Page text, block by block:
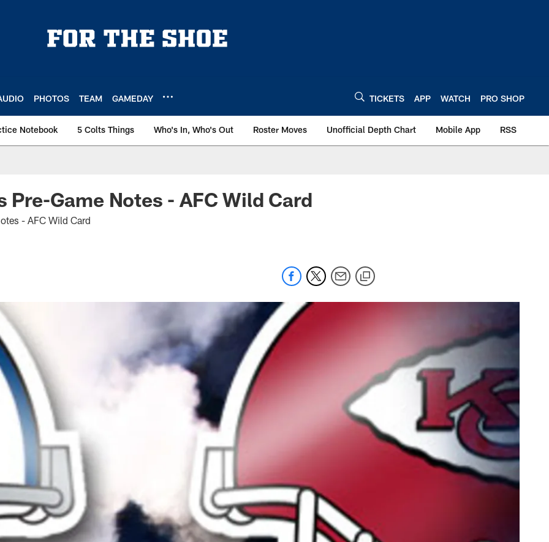
PHOTOS TEAM GAMEDAY TICKETS APP WATCH PRO SHOP
Notebook 5 Colts Things Who's In, Who's Out Roster Moves Unofficial Depth Chart Mobile App RSS
Pre-Game Notes - AFC Wild Card
- AFC Wild Card